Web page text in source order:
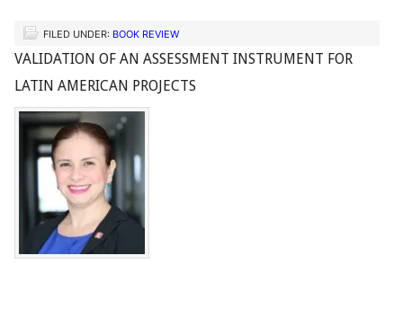
FILED UNDER: BOOK REVIEW
VALIDATION OF AN ASSESSMENT INSTRUMENT FOR
LATIN AMERICAN PROJECTS